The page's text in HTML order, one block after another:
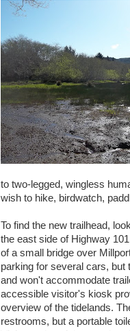
to two-legged, wingless
wish to hike, birdwatch,
To find the new trailhead,
the east side of Highway
of a small bridge over
parking for several cars, but
and won't accommodate
accessible visitor's kiosk
overview of the tidelands.
restrooms, but a portable